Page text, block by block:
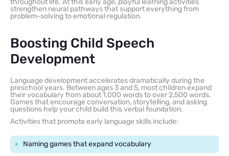
throughout life. At this early age, playful learning activities
strengthen neural pathways that support everything from
problem-solving to emotional regulation.
Boosting Child Speech
Development
Language development accelerates dramatically during the
preschool years. Between ages 3 and 5, most children expand
their vocabulary from about 1,000 words to over 2,500 words.
Games that encourage conversation, storytelling, and asking
questions help your child build this verbal foundation.
Activities that promote early language skills include:
Naming games that expand vocabulary